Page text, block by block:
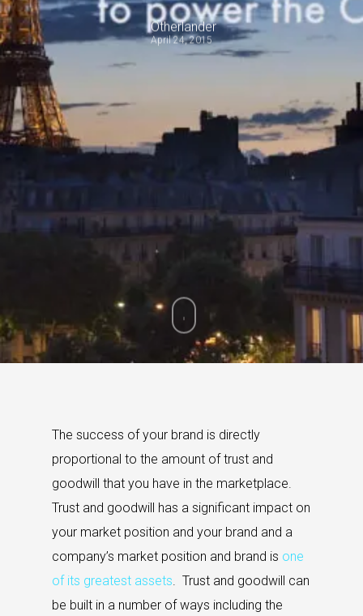
Otherlander
April 24, 2015
The success of your brand is directly
proportional to the amount of trust and
goodwill that you have in the marketplace.
Trust and goodwill has a significant impact on
your market position and your brand and a
company’s market position and brand is one
of its greatest assets. Trust and goodwill can
be built in a number of ways including the